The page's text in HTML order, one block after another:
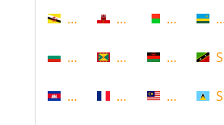
Brunei
Bulgaria
Cambodia
Gibraltar
Grenada
Guadeloupe
Malawi
Malaysia